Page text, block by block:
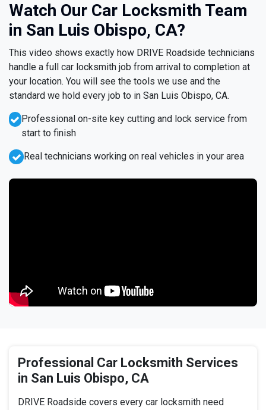
Watch Our Car Locksmith Team
in San Luis Obispo, CA?
This video shows exactly how DRIVE Roadside technicians
handle a full car locksmith job from arrival to completion at
your location. You will see the tools we use and the
standard we hold every job to in San Luis Obispo, CA.
Professional on-site key cutting and lock service from
start to finish
Real technicians working on real vehicles in your area
Professional Car Locksmith Services
in San Luis Obispo, CA
DRIVE Roadside covers every car locksmith need